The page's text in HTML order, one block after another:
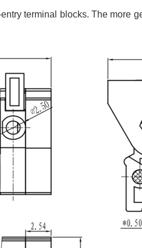
terminal blocks. The more